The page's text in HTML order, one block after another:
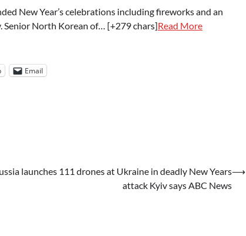
New Year’s celebrations including fireworks and an
Senior North Korean of… [+279 chars]Read More
Email
launches 111 drones at Ukraine in deadly New Years
attack Kyiv says ABC News
⟶